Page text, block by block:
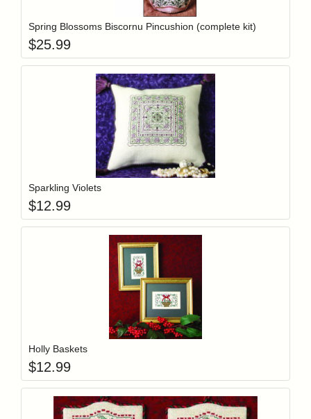
Spring Blossoms Biscornu Pincushion (complete kit)
$25.99
Login to add items to your wishlist
Sparkling Violets
$12.99
Login to add items to your wishlist
Holly Baskets
$12.99